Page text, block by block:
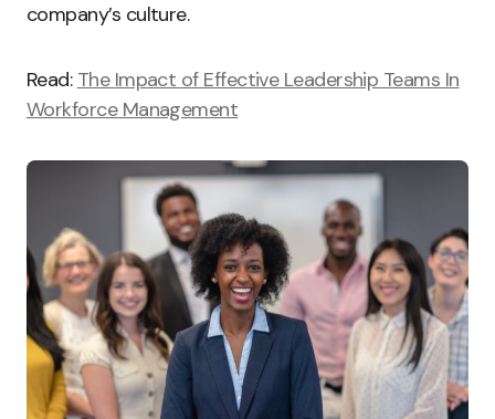
company’s culture.
Read: The Impact of Effective Leadership Teams In
Workforce Management